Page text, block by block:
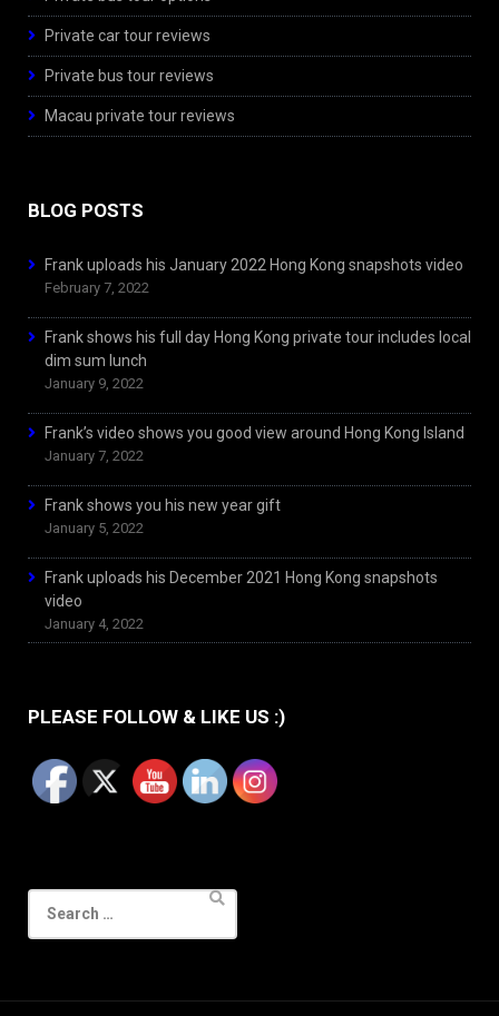
Private car tour reviews
Private bus tour reviews
Macau private tour reviews
BLOG POSTS
Frank uploads his January 2022 Hong Kong snapshots video
February 7, 2022
Frank shows his full day Hong Kong private tour includes local
dim sum lunch
January 9, 2022
Frank’s video shows you good view around Hong Kong Island
January 7, 2022
Frank shows you his new year gift
January 5, 2022
Frank uploads his December 2021 Hong Kong snapshots
video
January 4, 2022
PLEASE FOLLOW & LIKE US :)
for: